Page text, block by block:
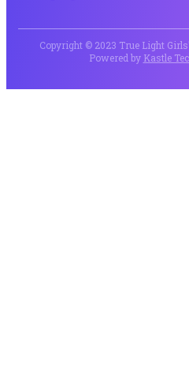
Copyright © 2023 True Light
Powered by Kastle